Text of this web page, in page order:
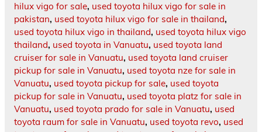
hilux vigo for sale, used toyota hilux vigo for sale in
pakistan, used toyota hilux vigo for sale in thailand,
used toyota hilux vigo in thailand, used toyota hilux vigo
thailand, used toyota in Vanuatu, used toyota land
cruiser for sale in Vanuatu, used toyota land cruiser
pickup for sale in Vanuatu, used toyota nze for sale in
Vanuatu, used toyota pickup for sale, used toyota
pickup for sale in Vanuatu, used toyota platz for sale in
Vanuatu, used toyota prado for sale in Vanuatu, used
toyota raum for sale in Vanuatu, used toyota revo, used